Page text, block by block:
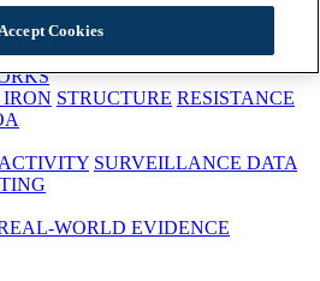
URGENCY TO TREAT
IRON STRUCTURE RESISTANCE
SURVEILLANCE DATA
WORLD EVIDENCE
Cookies